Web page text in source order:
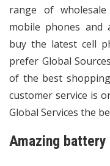
range of
mobile phones and
buy the latest cell
prefer Global
of the best
customer service is
Global Services the
Amazing battery